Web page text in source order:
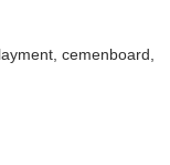
cemenboard,